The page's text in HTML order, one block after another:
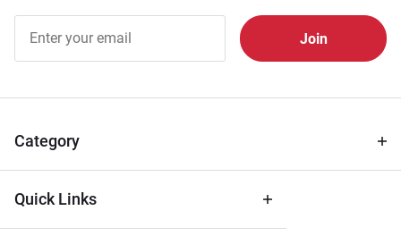
Free
Tips
Category
Quick Links